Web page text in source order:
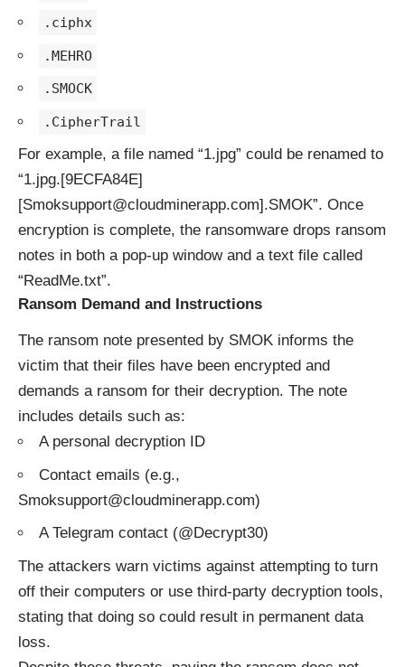
.ciphx
.MEHRO
.SMOCK
.CipherTrail
For example, a file named “1.jpg” could be renamed to
“1.jpg.[9ECFA84E]
[Smoksupport@cloudminerapp.com].SMOK”. Once
encryption is complete, the ransomware drops ransom
notes in both a pop-up window and a text file called
“ReadMe.txt”.
Ransom Demand and Instructions
The ransom note presented by SMOK informs the
victim that their files have been encrypted and
demands a ransom for their decryption. The note
includes details such as:
A personal decryption ID
Contact emails (e.g.,
Smoksupport@cloudminerapp.com)
A Telegram contact (@Decrypt30)
The attackers warn victims against attempting to turn
off their computers or use third-party decryption tools,
stating that doing so could result in permanent data
loss.